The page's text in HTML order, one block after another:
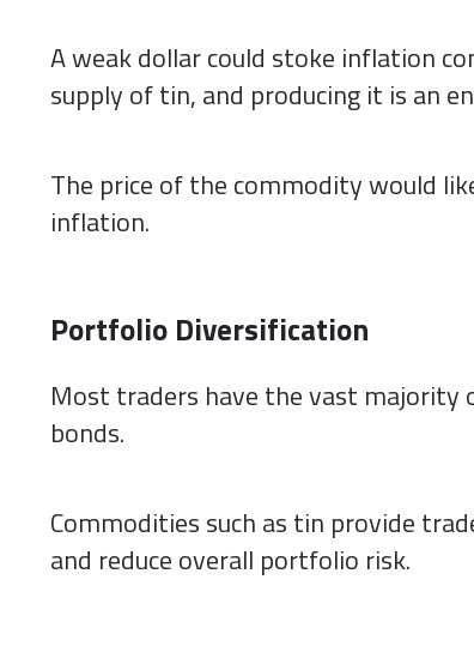
A weak dollar could stoke inflation
supply of tin, and producing it is an
The price of the commodity would
inflation.
Portfolio Diversification
Most traders have the vast majority
bonds.
Commodities such as tin provide
and reduce overall portfolio risk.